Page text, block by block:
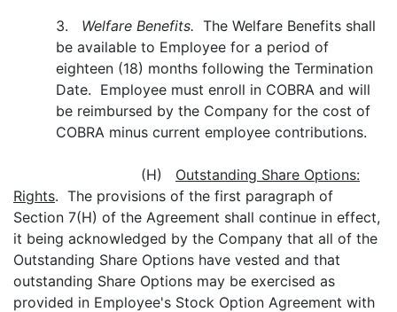
3. Welfare Benefits. The Welfare Benefits shall
be available to Employee for a period of
eighteen (18) months following the Termination
Date. Employee must enroll in COBRA and will
be reimbursed by the Company for the cost of
COBRA minus current employee contributions.
(H) Outstanding Share Options:
Rights. The provisions of the first paragraph of
Section 7(H) of the Agreement shall continue in effect,
it being acknowledged by the Company that all of the
Outstanding Share Options have vested and that
outstanding Share Options may be exercised as
provided in Employee's Stock Option Agreement with